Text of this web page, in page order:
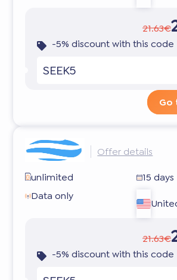
21.63€
-5% discount with this code
SEEK5
Go
Offer details
unlimited
15 days
Data only
21.63€
-5% discount with this code